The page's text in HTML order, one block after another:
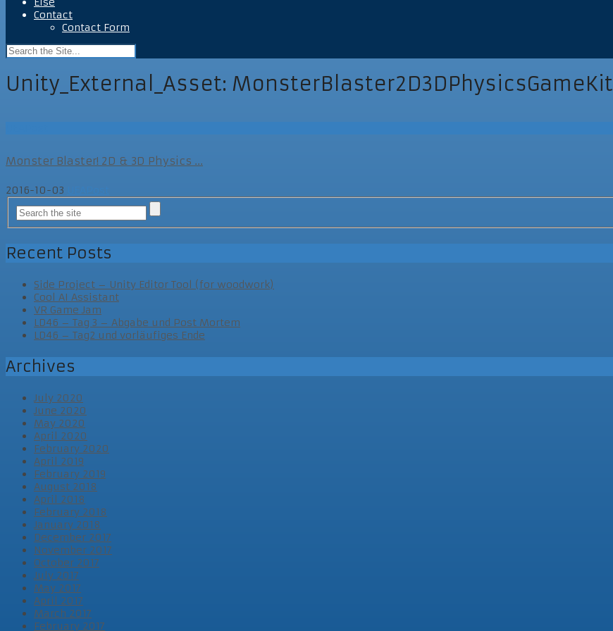
Contact
Contact Form
Unity_External_Asset: MonsterBlaster2D3DPhysicsGameKit
Monster Blaster! 2D & 3D Physics ...
2016-10-03
Recent Posts
Side Project – Unity Editor Tool (for woodwork)
Cool AI Assistant
VR Game Jam
LD46 – Tag 3 – Abgabe und Post Mortem
LD46 – Tag2 und vorläufiges Ende
Archives
July 2020
June 2020
May 2020
April 2020
February 2020
April 2019
February 2019
August 2018
April 2018
February 2018
January 2018
December 2017
November 2017
October 2017
July 2017
May 2017
April 2017
March 2017
February 2017